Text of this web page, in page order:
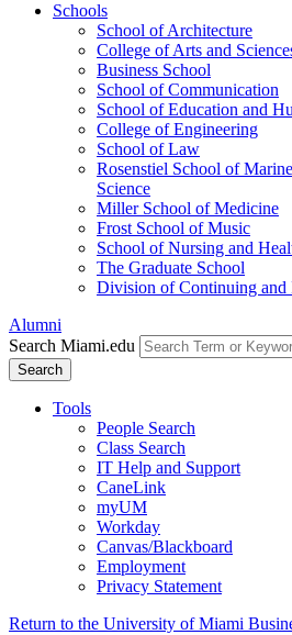
Schools
School of Architecture
College of Arts and
Business School
School of Communication
School of Education and
College of Engineering
School of Law
Rosenstiel School of
Science
Miller School of Medicine
Frost School of Music
School of Nursing and
The Graduate School
Division of Continuing and
Alumni
Search Miami.edu
Search
Tools
People Search
Class Search
IT Help and Support
CaneLink
myUM
Workday
Canvas/Blackboard
Employment
Privacy Statement
Return to the University of Miami